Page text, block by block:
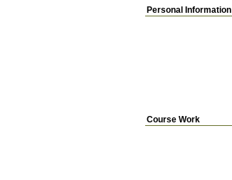
Personal Information
Course Work